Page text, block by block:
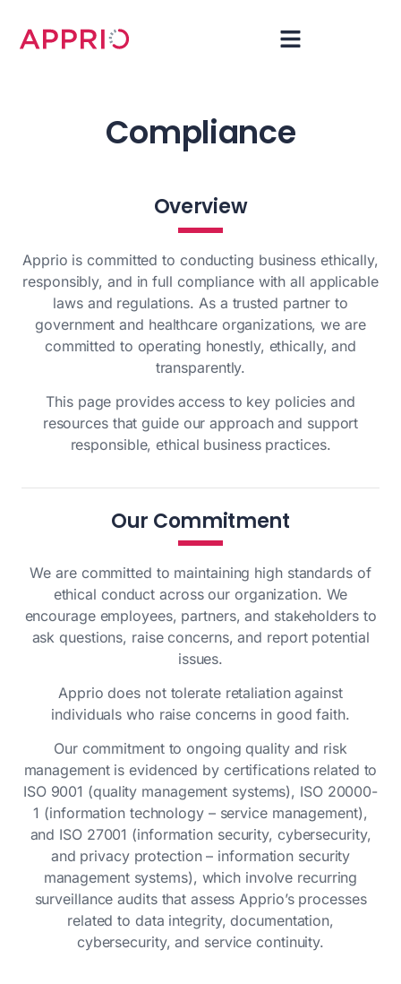
Compliance
Overview
Apprio is committed to conducting business ethically,
responsibly, and in full compliance with all applicable
laws and regulations. As a trusted partner to
government and healthcare organizations, we are
committed to operating honestly, ethically, and
transparently.
This page provides access to key policies and
resources that guide our approach and support
responsible, ethical business practices.
Our Commitment
We are committed to maintaining high standards of
ethical conduct across our organization. We
encourage employees, partners, and stakeholders to
ask questions, raise concerns, and report potential
issues.
Apprio does not tolerate retaliation against
individuals who raise concerns in good faith.
Our commitment to ongoing quality and risk
management is evidenced by certifications related to
ISO 9001 (quality management systems), ISO 20000-
1 (information technology – service management),
and ISO 27001 (information security, cybersecurity,
and privacy protection – information security
management systems), which involve recurring
surveillance audits that assess Apprio’s processes
related to data integrity, documentation,
cybersecurity, and service continuity.